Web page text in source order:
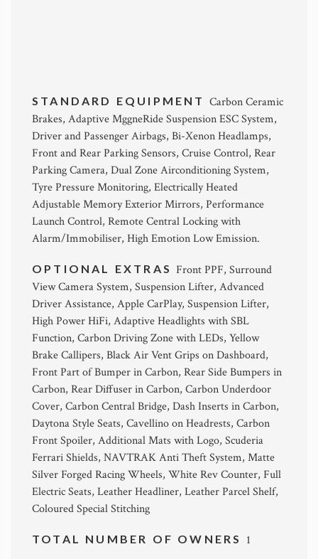
STANDARD EQUIPMENT Carbon Ceramic
Brakes, Adaptive MggneRide Suspension ESC System,
Driver and Passenger Airbags, Bi-Xenon Headlamps,
Front and Rear Parking Sensors, Cruise Control, Rear
Parking Camera, Dual Zone Airconditioning System,
Tyre Pressure Monitoring, Electrically Heated
Adjustable Memory Exterior Mirrors, Performance
Launch Control, Remote Central Locking with
Alarm/Immobiliser, High Emotion Low Emission.
OPTIONAL EXTRAS Front PPF, Surround
View Camera System, Suspension Lifter, Advanced
Driver Assistance, Apple CarPlay, Suspension Lifter,
High Power HiFi, Adaptive Headlights with SBL
Function, Carbon Driving Zone with LEDs, Yellow
Brake Callipers, Black Air Vent Grips on Dashboard,
Front Part of Bumper in Carbon, Rear Side Bumpers in
Carbon, Rear Diffuser in Carbon, Carbon Underdoor
Cover, Carbon Central Bridge, Dash Inserts in Carbon,
Daytona Style Seats, Cavellino on Headrests, Carbon
Front Spoiler, Additional Mats with Logo, Scuderia
Ferrari Shields, NAVTRAK Anti Theft System, Matte
Silver Forged Racing Wheels, White Rev Counter, Full
Electric Seats, Leather Headliner, Leather Parcel Shelf,
Coloured Special Stitching
TOTAL NUMBER OF OWNERS 1